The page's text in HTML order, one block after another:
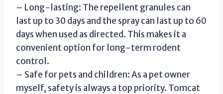
– Long-lasting: The repellent granules can
last up to 30 days and the spray can last up to 60
days when used as directed. This makes it a
convenient option for long-term rodent
control.
– Safe for pets and children: As a pet owner
myself, safety is always a top priority. Tomcat